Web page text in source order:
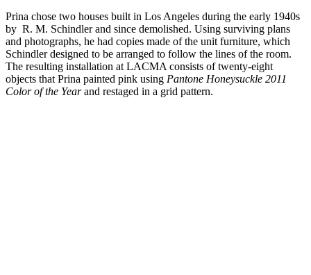
Prina chose two houses built in Los Angeles during the early 1940s
by R. M. Schindler and since demolished. Using surviving plans
and photographs, he had copies made of the unit furniture, which
Schindler designed to be arranged to follow the lines of the room.
The resulting installation at LACMA consists of twenty-eight
objects that Prina painted pink using Pantone Honeysuckle 2011
Color of the Yearand restaged in a grid pattern.